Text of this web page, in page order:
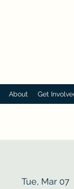
About Get
Tue, Mar 07